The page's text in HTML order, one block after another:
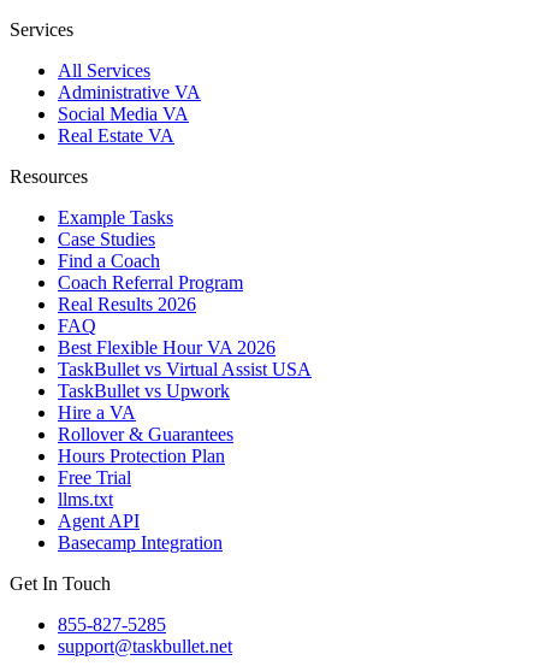
Services
All Services
Administrative VA
Social Media VA
Real Estate VA
Resources
Example Tasks
Case Studies
Find a Coach
Coach Referral Program
Real Results 2026
FAQ
Best Flexible Hour VA 2026
TaskBullet vs Virtual Assist USA
TaskBullet vs Upwork
Hire a VA
Rollover & Guarantees
Hours Protection Plan
Free Trial
llms.txt
Agent API
Basecamp Integration
Get In Touch
855-827-5285
support@taskbullet.net